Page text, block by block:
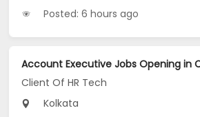
Posted: 6 hours ago
Client Of HR Tech
Kolkata